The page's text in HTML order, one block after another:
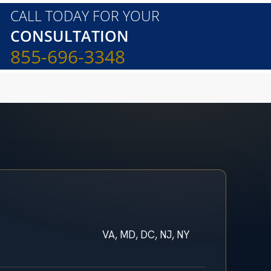
CALL TODAY FOR YOUR
CONSULTATION
855-696-3348
VA, MD, DC, NJ, NY